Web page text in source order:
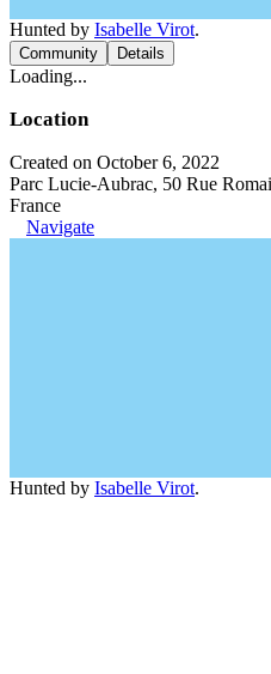
Hunted by Isabelle Virot.
Community Details
Loading...
Location
Created on October 6, 2022
Parc Lucie-Aubrac, 50 Rue
France
Navigate
Hunted by Isabelle Virot.